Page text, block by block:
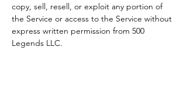
copy, sell, resell, or exploit any portion of
the Service or access to the Service without
express written permission from 500
Legends LLC.